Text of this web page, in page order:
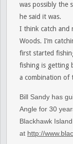
was possibly the
he said it was.
I think catch and
Woods. I’m
first started
fishing is getting
a combination of
Bill Sandy has
Angle for 30
Blackhawk
at http://